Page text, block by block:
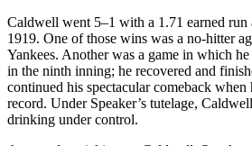
Caldwell went 5–1 with a 1.71 earned run
1919. One of those wins was a no-hitter
Yankees. Another was a game in which
in the ninth inning; he recovered and
continued his spectacular comeback when
record. Under Speaker’s tutelage,
drinking under control.